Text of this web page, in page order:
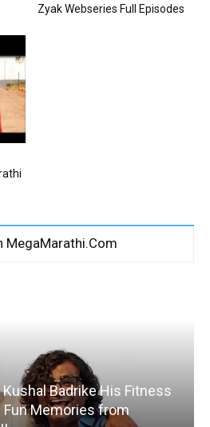
Zyak Webseries Full Episodes
MegaMarathi.Com
Badrike His Fitness
Fun Memories from